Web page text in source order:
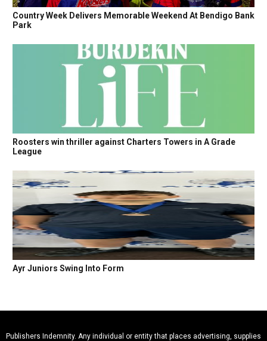
Country Week Delivers Memorable Weekend At Bendigo Bank
Park
Roosters win thriller against Charters Towers in A Grade
League
Ayr Juniors Swing Into Form
Publishers Indemnity. Any individual or entity that places advertising, supplies